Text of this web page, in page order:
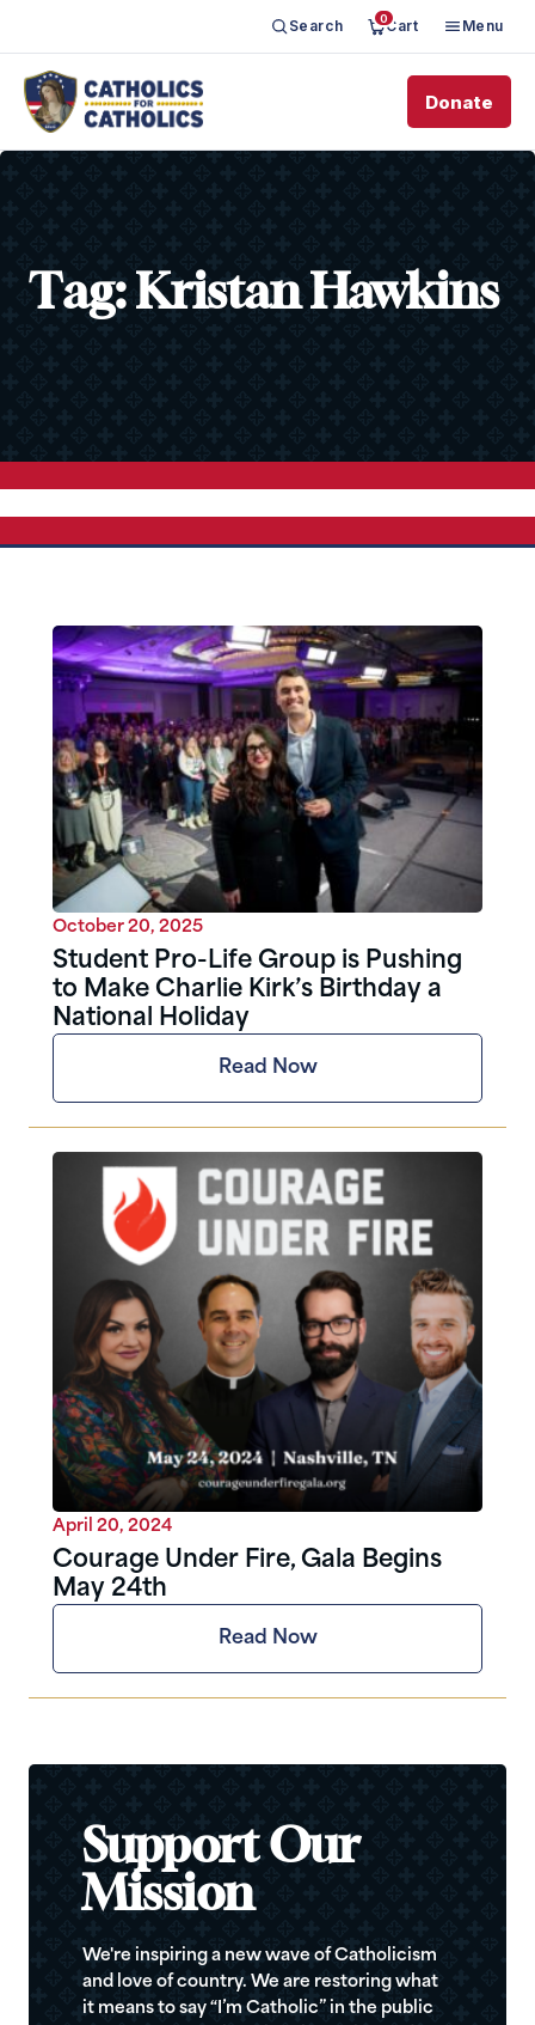
Search 0Cart Menu
Donate
Tag: Kristan Hawkins
October 20, 2025
Student Pro-Life Group is Pushing
to Make Charlie Kirk’s Birthday a
National Holiday
Read Now
April 20, 2024
Courage Under Fire, Gala Begins
May 24th
Read Now
Support Our
Mission
We're inspiring a new wave of Catholicism
and love of country. We are restoring what
it means to say “I’m Catholic” in the public